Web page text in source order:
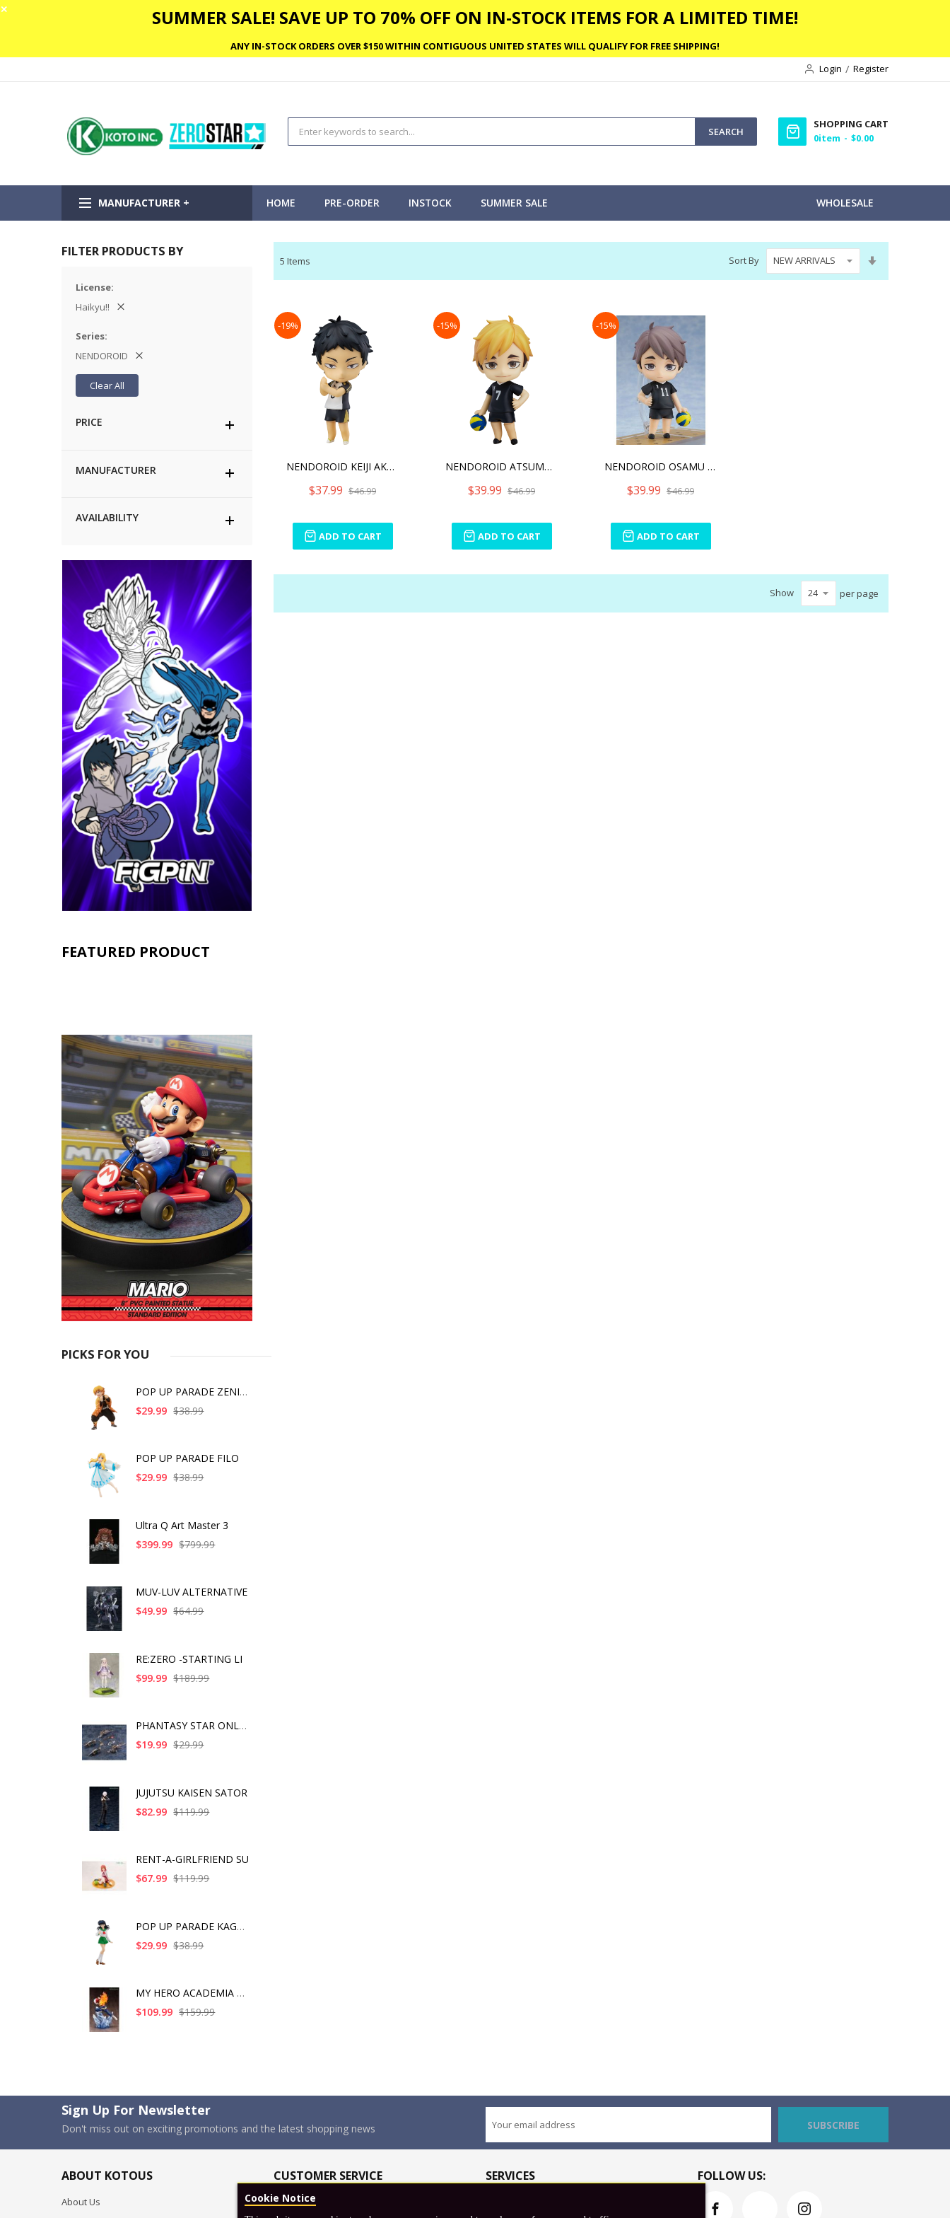
✕ SUMMER SALE! SAVE UP TO 70% OFF ON IN-STOCK ITEMS FOR A LIMITED TIME!
ANY IN-STOCK ORDERS OVER $150 WITHIN CONTIGUOUS UNITED STATES WILL QUALIFY FOR FREE SHIPPING!
Login
Register
SEARCH
SHOPPING CART
0item $0.00
MANUFACTURER + HOME WHOLESALE
PRE-ORDER INSTOCK SUMMER SALE
5 Items Sort By
Direction
-19%
NENDOROID KEIJI AKAASHI R
$37.99 $46.99
ADD TO CART
-15%
NENDOROID ATSUMU MIYA(RE-
$39.99 $46.99
ADD TO CART
-15%
NENDOROID OSAMU MIYA(RE-R
$39.99 $46.99
ADD TO CART
Show per page
FILTER PRODUCTS BY
License
Haikyu!!
Series
NENDOROID
Clear All
PRICE
MANUFACTURER
AVAILABILITY
FEATURED PRODUCT
PICKS FOR YOU
POP UP PARADE ZENITS
$29.99 $38.99
POP UP PARADE FILO
$29.99 $38.99
Ultra Q Art Master 3
$399.99 $799.99
MUV-LUV ALTERNATIVE
$49.99 $64.99
RE:ZERO -STARTING LI
$99.99 $189.99
PHANTASY STAR ONLINE
$19.99 $29.99
JUJUTSU KAISEN SATOR
$82.99 $119.99
RENT-A-GIRLFRIEND SU
$67.99 $119.99
POP UP PARADE KAGOME
$29.99 $38.99
MY HERO ACADEMIA SHO
$109.99 $159.99
Sign Up For Newsletter
Don't miss out on exciting promotions and the latest shopping news SUBSCRIBE
ABOUT KOTOUS
About Us
CUSTOMER SERVICE
Shipping Policy
SERVICES FOLLOW US:
Cookie Notice